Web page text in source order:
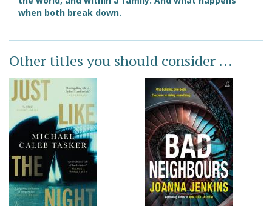
when both break down.
Other titles you should consider ...